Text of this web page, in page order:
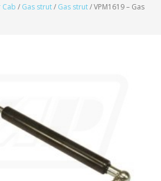
/ Gas strut/ Gas strut/VPM1619 – Gas